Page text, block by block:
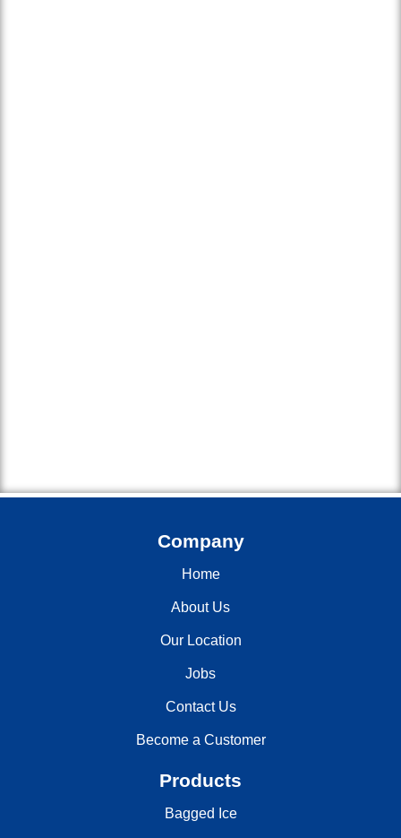
Company
Home
About Us
Our Location
Jobs
Contact Us
Become a Customer
Products
Bagged Ice